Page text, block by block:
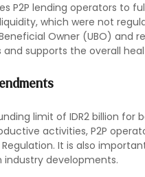
P2P lending operators to
which were not
Owner (UBO) and
supports the overall
limit of IDR2 billion
activities, P2P
It is also
developments.